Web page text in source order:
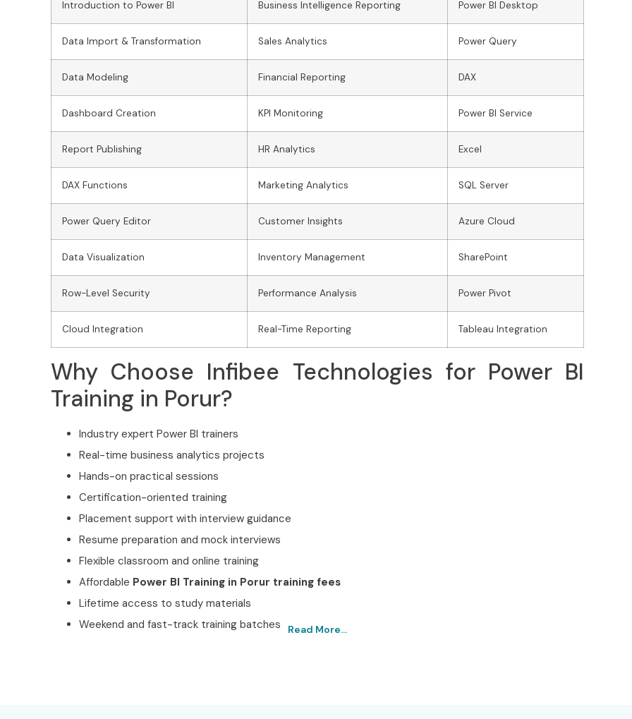
Introduction to Power BI Business Intelligence Reporting Power BI Desktop
Data Import & Transformation Sales Analytics Power Query
Data Modeling Financial Reporting DAX
Dashboard Creation KPI Monitoring Power BI Service
Report Publishing HR Analytics Excel
DAX Functions Marketing Analytics SQL Server
Power Query Editor Customer Insights Azure Cloud
Data Visualization Inventory Management SharePoint
Row-Level Security Performance Analysis Power Pivot
Cloud Integration Real-Time Reporting Tableau Integration
Why Choose Infibee Technologies for Power BI
Training in Porur?
Industry expert Power BI trainers
Real-time business analytics projects
Hands-on practical sessions
Certification-oriented training
Placement support with interview guidance
Resume preparation and mock interviews
Flexible classroom and online training
Affordable Power BI Training in Porur training fees
Lifetime access to study materials
Weekend and fast-track training batches
Best Power BI Training in Porur Institute – Get
Read More...